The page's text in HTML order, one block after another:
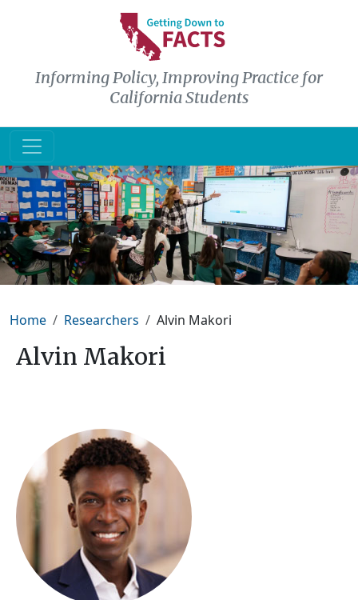
Skip to main content
Informing Policy, Improving Practice for
California Students
Breadcrumb
Home Researchers Alvin Makori
Alvin Makori